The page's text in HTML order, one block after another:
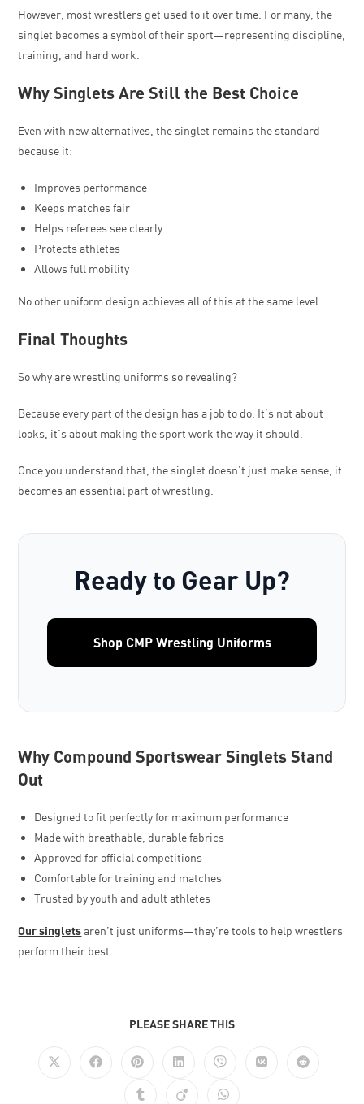
However, most wrestlers get used to it over time. For many, the
singlet becomes a symbol of their sport—representing discipline,
training, and hard work.
Why Singlets Are Still the Best Choice
Even with new alternatives, the singlet remains the standard
because it:
Improves performance
Keeps matches fair
Helps referees see clearly
Protects athletes
Allows full mobility
No other uniform design achieves all of this at the same level.
Final Thoughts
So why are wrestling uniforms so revealing?
Because every part of the design has a job to do. It’s not about
looks, it’s about making the sport work the way it should.
Once you understand that, the singlet doesn’t just make sense, it
becomes an essential part of wrestling.
Ready to Gear Up?
Shop CMP Wrestling Uniforms
Why Compound Sportswear Singlets Stand
Out
Designed to fit perfectly for maximum performance
Made with breathable, durable fabrics
Approved for official competitions
Comfortable for training and matches
Trusted by youth and adult athletes
Our singletsaren’t just uniforms—they’re tools to help wrestlers
perform their best.
PLEASE SHARE THIS